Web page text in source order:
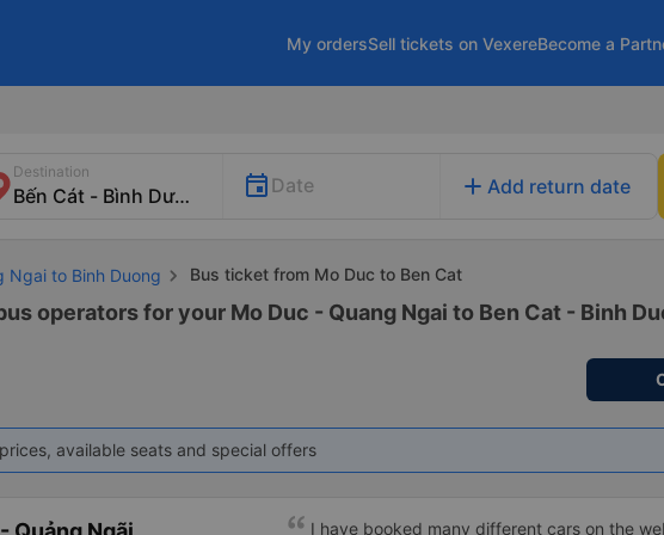
My ordersSell tickets on VexereBecome a
Destination
Date add Add return date
Ngai to Binh Duong Bus ticket from Mo Duc to Ben Cat
operators for your Mo Duc - Quang Ngai to Ben Cat - Binh
available seats and special offers
I have booked many different cars on the